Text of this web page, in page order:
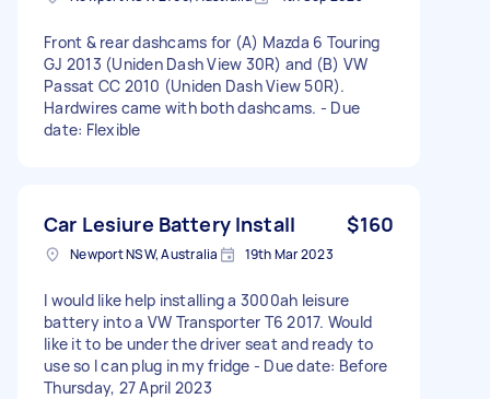
Front & rear dashcams for (A) Mazda 6 Touring
GJ 2013 (Uniden Dash View 30R) and (B) VW
Passat CC 2010 (Uniden Dash View 50R).
Hardwires came with both dashcams. - Due
date: Flexible
Car Lesiure Battery Install $160
Newport NSW, Australia 19th Mar 2023
I would like help installing a 3000ah leisure
battery into a VW Transporter T6 2017. Would
like it to be under the driver seat and ready to
use so I can plug in my fridge - Due date: Before
Thursday, 27 April 2023